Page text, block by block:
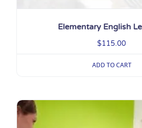
Elementary English
$115.00
ADD TO CART